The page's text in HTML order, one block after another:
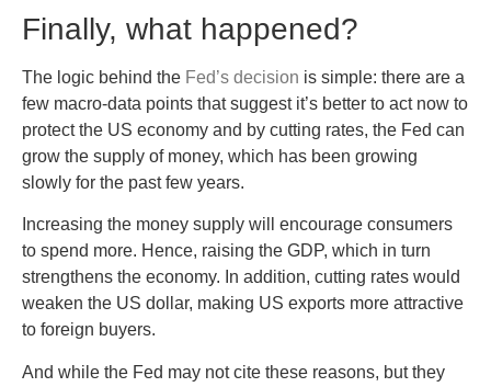
Finally, what happened?
The logic behind the Fed’s decision is simple: there are a
few macro-data points that suggest it’s better to act now to
protect the US economy and by cutting rates, the Fed can
grow the supply of money, which has been growing
slowly for the past few years.
Increasing the money supply will encourage consumers
to spend more. Hence, raising the GDP, which in turn
strengthens the economy. In addition, cutting rates would
weaken the US dollar, making US exports more attractive
to foreign buyers.
And while the Fed may not cite these reasons, but they